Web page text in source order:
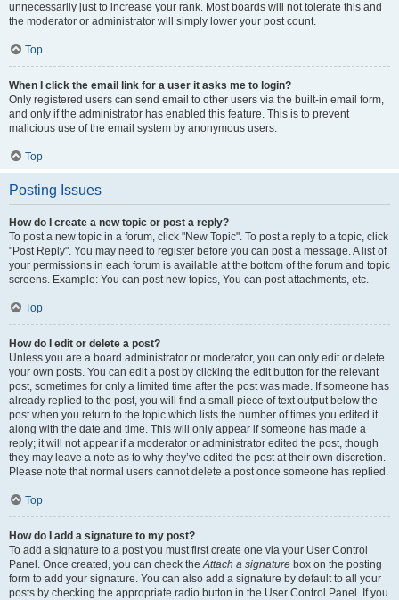
unnecessarily just to increase your rank. Most boards will not tolerate this and
the moderator or administrator will simply lower your post count.
Top
When I click the email link for a user it asks me to login?
Only registered users can send email to other users via the built-in email form,
and only if the administrator has enabled this feature. This is to prevent
malicious use of the email system by anonymous users.
Top
Posting Issues
How do I create a new topic or post a reply?
To post a new topic in a forum, click "New Topic". To post a reply to a topic, click
"Post Reply". You may need to register before you can post a message. A list of
your permissions in each forum is available at the bottom of the forum and topic
screens. Example: You can post new topics, You can post attachments, etc.
Top
How do I edit or delete a post?
Unless you are a board administrator or moderator, you can only edit or delete
your own posts. You can edit a post by clicking the edit button for the relevant
post, sometimes for only a limited time after the post was made. If someone has
already replied to the post, you will find a small piece of text output below the
post when you return to the topic which lists the number of times you edited it
along with the date and time. This will only appear if someone has made a
reply; it will not appear if a moderator or administrator edited the post, though
they may leave a note as to why they’ve edited the post at their own discretion.
Please note that normal users cannot delete a post once someone has replied.
Top
How do I add a signature to my post?
To add a signature to a post you must first create one via your User Control
Panel. Once created, you can check theAttach a signature box on the posting
form to add your signature. You can also add a signature by default to all your
posts by checking the appropriate radio button in the User Control Panel. If you